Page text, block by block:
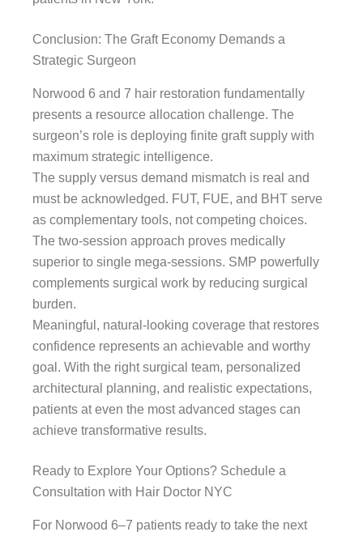
Conclusion: The Graft Economy Demands a
Strategic Surgeon
Norwood 6 and 7 hair restoration fundamentally
presents a resource allocation challenge. The
surgeon’s role is deploying finite graft supply with
maximum strategic intelligence.
The supply versus demand mismatch is real and
must be acknowledged. FUT, FUE, and BHT serve
as complementary tools, not competing choices.
The two-session approach proves medically
superior to single mega-sessions. SMP powerfully
complements surgical work by reducing surgical
burden.
Meaningful, natural-looking coverage that restores
confidence represents an achievable and worthy
goal. With the right surgical team, personalized
architectural planning, and realistic expectations,
patients at even the most advanced stages can
achieve transformative results.
Ready to Explore Your Options? Schedule a
Consultation with Hair Doctor NYC
For Norwood 6–7 patients ready to take the next